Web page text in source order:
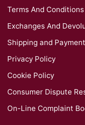
Terms And Conditions
Exchanges And
Shipping and Payment
Privacy Policy
Cookie Policy
Consumer Dispute
On-Line Complaint